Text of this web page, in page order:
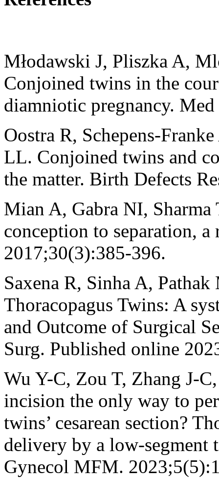
Młodawski J, Pliszka A,
Conjoined twins in the
diamniotic pregnancy.
Oostra R,
LL. Conjoined twins and
the matter. Birth Defects
Mian A, Gabra NI,
conception to separation,
2017;30(3):385-396.
Saxena R, Sinha A,
Thoracopagus Twins: A
and Outcome of Surgical
Surg. Published online
Wu Y-C, Zou T, Zhang J-
incision the only way to
twins’ cesarean section?
delivery by a low-segment
Gynecol MFM.